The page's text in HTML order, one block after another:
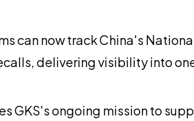
can now track China's
delivering visibility into
GKS's ongoing mission to